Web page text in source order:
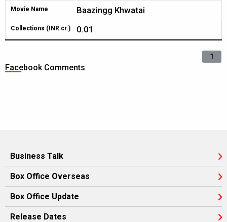
Movie Name Baazingg Khwatai
Collections (INR cr.) 0.01
1
Facebook Comments
Business Talk
Box Office Overseas
Box Office Update
Release Dates